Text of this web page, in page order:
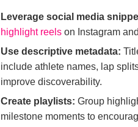
Leverage social media
highlight reels on Instagram
Use descriptive metadata:
include athlete names, lap
improve discoverability.
Create playlists: Group
milestone moments to